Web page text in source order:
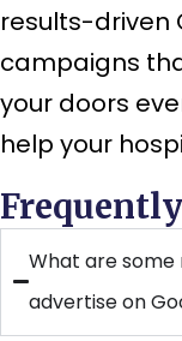
results-driven
campaigns
your doors
help your
What are some
advertise on